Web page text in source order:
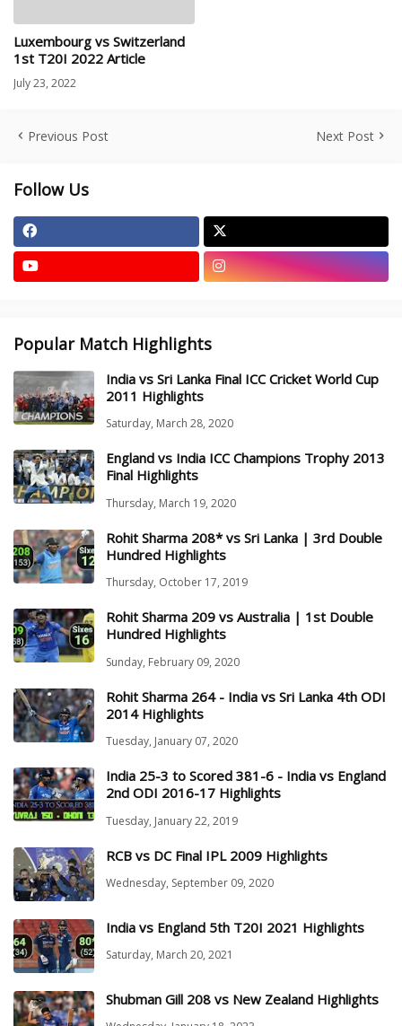
Luxembourg vs Switzerland
1st T20I 2022 Article
July 23, 2022
Previous Post Next Post
Follow Us
Popular Match Highlights
India vs Sri Lanka Final ICC Cricket World Cup
2011 Highlights
Saturday, March 28, 2020
England vs India ICC Champions Trophy 2013
Final Highlights
Thursday, March 19, 2020
Rohit Sharma 208* vs Sri Lanka | 3rd Double
Hundred Highlights
Thursday, October 17, 2019
Rohit Sharma 209 vs Australia | 1st Double
Hundred Highlights
Sunday, February 09, 2020
Rohit Sharma 264 - India vs Sri Lanka 4th ODI
2014 Highlights
Tuesday, January 07, 2020
India 25-3 to Scored 381-6 - India vs England
2nd ODI 2016-17 Highlights
Tuesday, January 22, 2019
RCB vs DC Final IPL 2009 Highlights
Wednesday, September 09, 2020
India vs England 5th T20I 2021 Highlights
Saturday, March 20, 2021
Shubman Gill 208 vs New Zealand Highlights